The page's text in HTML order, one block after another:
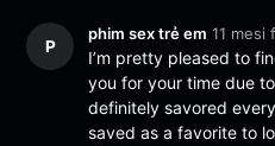
P
phim sex trẻ em 11 mesi
I’m pretty pleased to
you for your time due
definitely savored
saved as a favorite to